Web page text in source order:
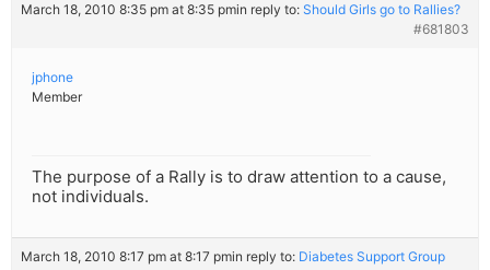
March 18, 2010 8:35 pm at 8:35 pmin reply to: Should Girls go to Rallies?
#681803
jphone
Member
The purpose of a Rally is to draw attention to a cause,
not individuals.
March 18, 2010 8:17 pm at 8:17 pmin reply to: Diabetes Support Group